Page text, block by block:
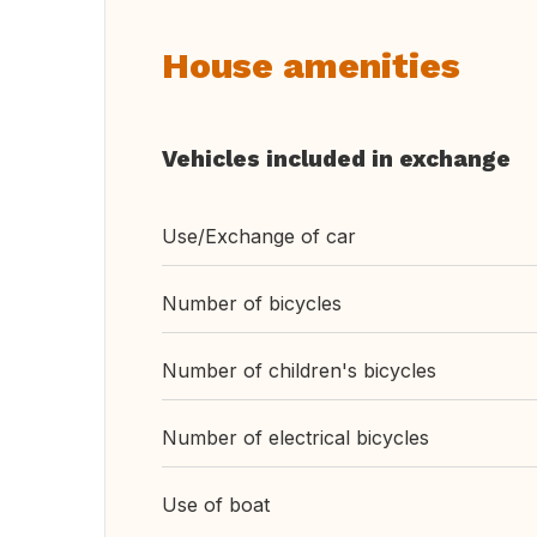
House amenities
Vehicles included in exchange
Use/Exchange of car
Number of bicycles
Number of children's bicycles
Number of electrical bicycles
Use of boat